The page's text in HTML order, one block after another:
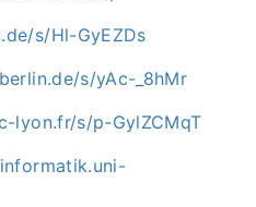
s/Hl-GyEZDs
s/yAc-_8hMr
lyon.fr/s/p-GylZCMqT